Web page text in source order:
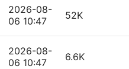
2026-08-
06 10:47
52K
2026-08-
06 10:47
6.6K